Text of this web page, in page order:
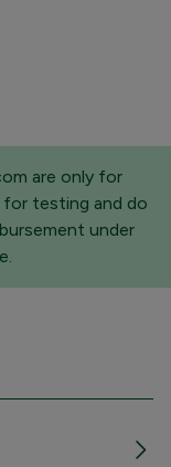
are only for
for testing and do
under